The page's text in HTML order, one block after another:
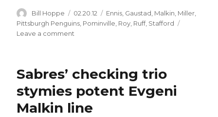
Author
Bill Hoppe
Posted
on
02.20.12 Categories
Ennis, Gaustad, Malkin, Miller,
Pittsburgh Penguins, Pominville, Roy, Ruff, Stafford
Leave a comment
season
throttle
Pens
Sabres’ checking trio
stymies potent Evgeni
Malkin line